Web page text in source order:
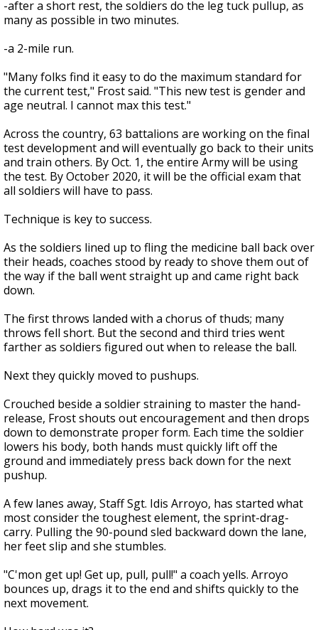
-after a short rest, the soldiers do the leg tuck pullup, as
many as possible in two minutes.
-a 2-mile run.
"Many folks find it easy to do the maximum standard for
the current test," Frost said. "This new test is gender and
age neutral. I cannot max this test."
Across the country, 63 battalions are working on the final
test development and will eventually go back to their units
and train others. By Oct. 1, the entire Army will be using
the test. By October 2020, it will be the official exam that
all soldiers will have to pass.
Technique is key to success.
As the soldiers lined up to fling the medicine ball back over
their heads, coaches stood by ready to shove them out of
the way if the ball went straight up and came right back
down.
The first throws landed with a chorus of thuds; many
throws fell short. But the second and third tries went
farther as soldiers figured out when to release the ball.
Next they quickly moved to pushups.
Crouched beside a soldier straining to master the hand-
release, Frost shouts out encouragement and then drops
down to demonstrate proper form. Each time the soldier
lowers his body, both hands must quickly lift off the
ground and immediately press back down for the next
pushup.
A few lanes away, Staff Sgt. Idis Arroyo, has started what
most consider the toughest element, the sprint-drag-
carry. Pulling the 90-pound sled backward down the lane,
her feet slip and she stumbles.
"C'mon get up! Get up, pull, pull!" a coach yells. Arroyo
bounces up, drags it to the end and shifts quickly to the
next movement.